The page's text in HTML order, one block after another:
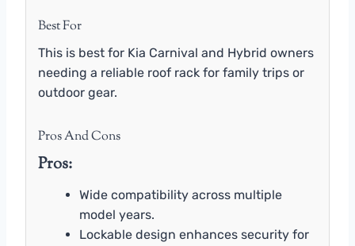
Best For
This is best for Kia Carnival and Hybrid owners
needing a reliable roof rack for family trips or
outdoor gear.
Pros And Cons
Pros:
Wide compatibility across multiple
model years.
Lockable design enhances security for